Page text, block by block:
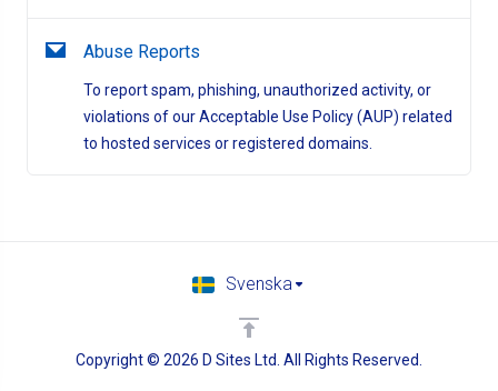
Abuse Reports
To report spam, phishing, unauthorized activity, or
violations of our Acceptable Use Policy (AUP) related
to hosted services or registered domains.
Copyright © 2026 D Sites Ltd. All Rights Reserved.
Svenska